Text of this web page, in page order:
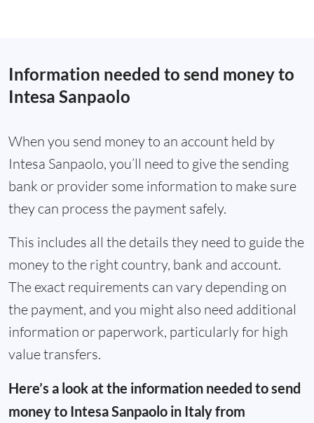
Information needed to send money to
Intesa Sanpaolo
When you send money to an account held by
Intesa Sanpaolo, you’ll need to give the sending
bank or provider some information to make sure
they can process the payment safely.
This includes all the details they need to guide the
money to the right country, bank and account.
The exact requirements can vary depending on
the payment, and you might also need additional
information or paperwork, particularly for high
value transfers.
Here’s a look at the information needed to send
money to Intesa Sanpaolo in Italy from